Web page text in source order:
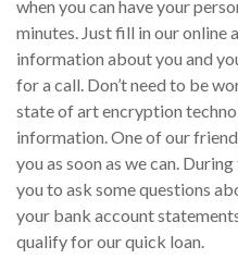
when you can have your
minutes. Just fill in our
information about you and
for a call. Don’t need to be
state of art encryption
information. One of our
you as soon as we can.
you to ask some questions
your bank account
qualify for our quick loan.